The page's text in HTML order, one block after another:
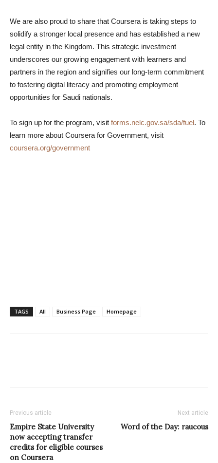
We are also proud to share that Coursera is taking steps to
solidify a stronger local presence and has established a new
legal entity in the Kingdom. This strategic investment
underscores our growing engagement with learners and
partners in the region and signifies our long-term commitment
to fostering digital literacy and promoting employment
opportunities for Saudi nationals.
To sign up for the program, visit forms.nelc.gov.sa/sda/fuel. To
learn more about Coursera for Government, visit
coursera.org/government
TAGS All Business Page Homepage
Previous article
Empire State University
now accepting transfer
credits for eligible courses
on Coursera
Next article
Word of the Day: raucous